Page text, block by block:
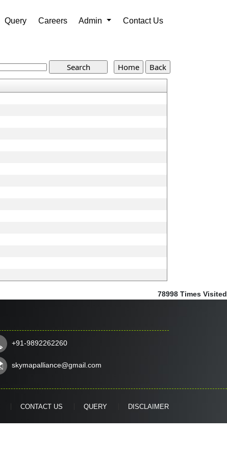
Query Careers Admin Contact Us
78998 Times Visited
+91-9892262260
skymapalliance@gmail.com
CONTACT US QUERY DISCLAIMER